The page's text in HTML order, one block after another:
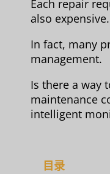
Each repair
also expensive.
In fact, many
management.
Is there a way
maintenance
intelligent
目录